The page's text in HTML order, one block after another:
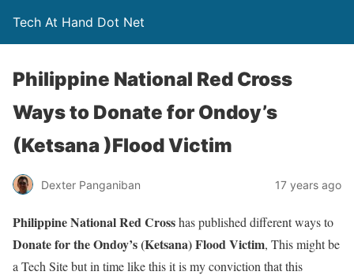
Tech At Hand Dot Net
Philippine National Red Cross
Ways to Donate for Ondoy’s
(Ketsana )Flood Victim
Dexter Panganiban 17 years ago
Philippine National Red Crosshas published different ways to
Donate for the Ondoy’s (Ketsana) Flood Victim, This might be
a Tech Site but in time like this it is my conviction that this